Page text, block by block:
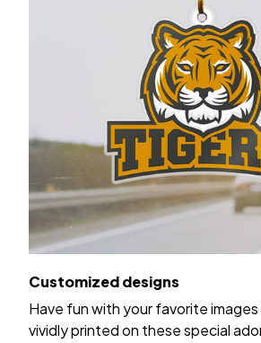
Customized designs
Have fun with your favorite images
vividly printed on these special